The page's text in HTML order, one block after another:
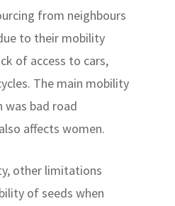
from neighbours
to their mobility
of access to cars,
The main mobility
bad road
affects women.
other limitations
of seeds when